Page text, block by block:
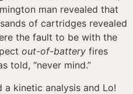
man revealed that
of cartridges revealed
the fault to be with the
out-of-battery fires
told, “never mind.”
kinetic analysis and Lo!